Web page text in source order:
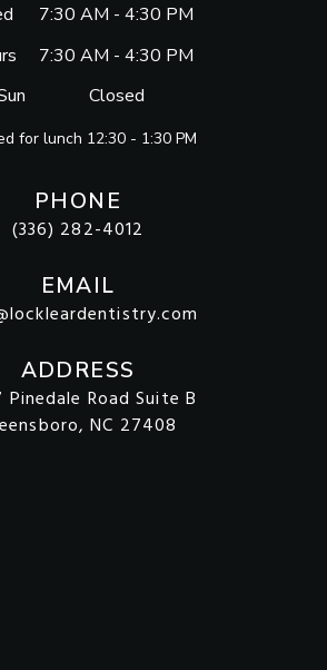
PHONE
(336) 282-4012
EMAIL
ADDRESS
Pinedale Road Suite B
NC 27408
7:30 AM - 4:30 PM
7:30 AM - 4:30 PM
Closed
for lunch 12:30 - 1:30 PM